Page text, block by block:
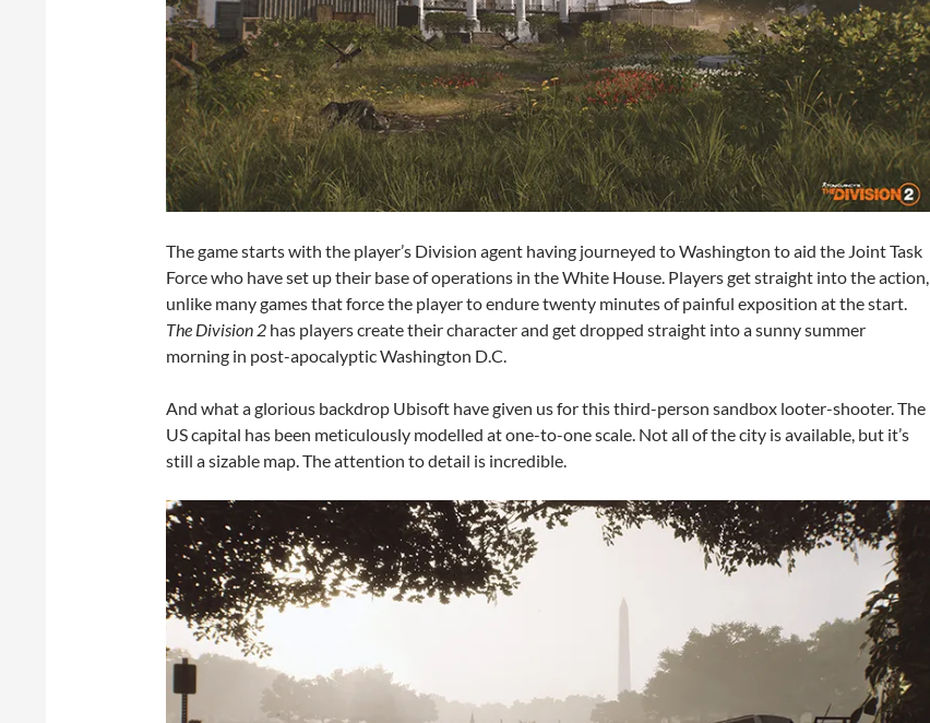
The game starts with the player’s Division agent having journeyed to Washington to aid the Joint Task
Force who have set up their base of operations in the White House. Players get straight into the action,
unlike many games that force the player to endure twenty minutes of painful exposition at the start.
The Division 2 has players create their character and get dropped straight into a sunny summer
morning in post-apocalyptic Washington D.C.
And what a glorious backdrop Ubisoft have given us for this third-person sandbox looter-shooter. The
US capital has been meticulously modelled at one-to-one scale. Not all of the city is available, but it’s
still a sizable map. The attention to detail is incredible.